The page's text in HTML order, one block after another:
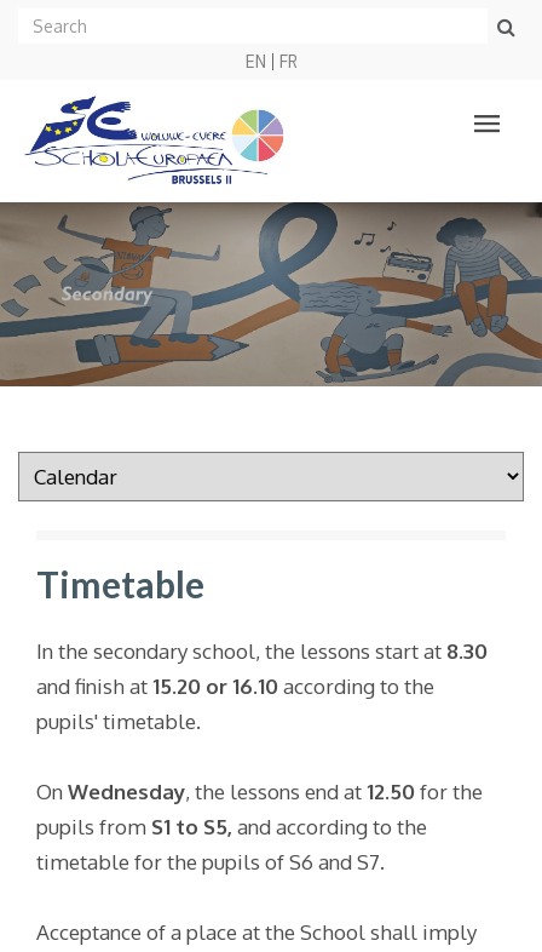
EN FR
Timetable
In the secondary school, the lessons start at 8.30
and finish at 15.20 or 16.10 according to the
pupils' timetable.
On Wednesday, the lessons end at 12.50 for the
pupils from S1 to S5, and according to the
timetable for the pupils of S6 and S7.
Acceptance of a place at the School shall imply